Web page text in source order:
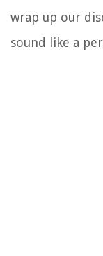
wrap up our
sound like a